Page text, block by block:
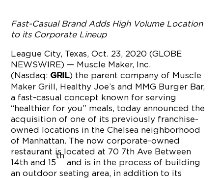
Fast-Casual Brand Adds High Volume Location
to its Corporate Lineup
League City, Texas, Oct. 23, 2020 (GLOBE
NEWSWIRE) — Muscle Maker, Inc.
(Nasdaq: GRIL) the parent company of Muscle
Maker Grill, Healthy Joe’s and MMG Burger Bar,
a fast-casual concept known for serving
“healthier for you” meals, today announced the
acquisition of one of its previously franchise-
owned locations in the Chelsea neighborhood
of Manhattan. The now corporate-owned
restaurant is located at 70 7th Ave Between
14th and 15
th
and is in the process of building
an outdoor seating area, in addition to its